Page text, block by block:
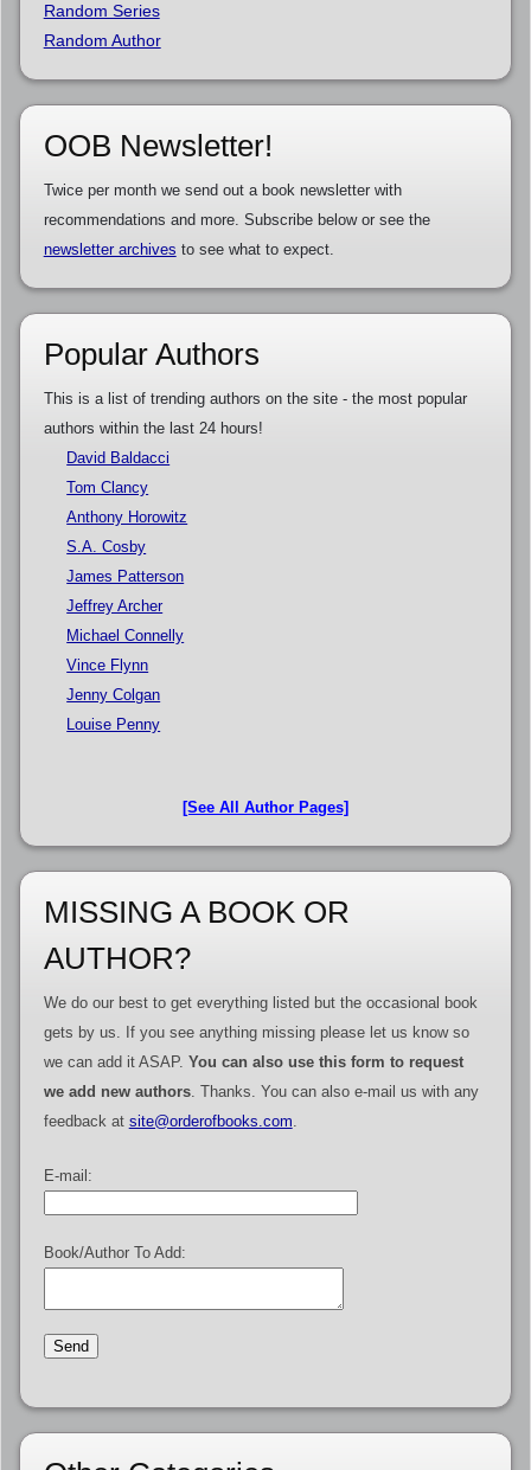
Random Series
Random Author
OOB Newsletter!
Twice per month we send out a book newsletter with
recommendations and more. Subscribe below or see the
newsletter archives to see what to expect.
Popular Authors
This is a list of trending authors on the site - the most popular
authors within the last 24 hours!
David Baldacci
Tom Clancy
Anthony Horowitz
S.A. Cosby
James Patterson
Jeffrey Archer
Michael Connelly
Vince Flynn
Jenny Colgan
Louise Penny
[See All Author Pages]
MISSING A BOOK OR
AUTHOR?
We do our best to get everything listed but the occasional book
gets by us. If you see anything missing please let us know so
we can add it ASAP. You can also use this form to request
we add new authors. Thanks. You can also e-mail us with any
feedback at site@orderofbooks.com
E-mail:
Book/Author To Add: